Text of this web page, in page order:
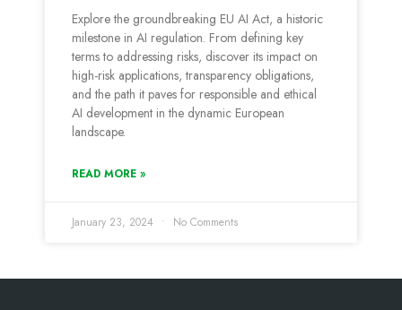
Explore the groundbreaking EU AI Act, a historic
milestone in AI regulation. From defining key
terms to addressing risks, discover its impact on
high-risk applications, transparency obligations,
and the path it paves for responsible and ethical
AI development in the dynamic European
landscape.
READ MORE »
January 23, 2024 No Comments